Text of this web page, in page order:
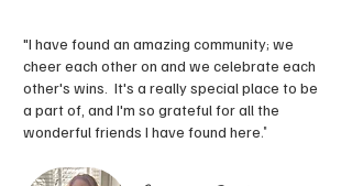
"I have found an amazing community; we
cheer each other on and we celebrate each
other's wins. It's a really special place to be
a part of, and I'm so grateful for all the
wonderful friends I have found here."